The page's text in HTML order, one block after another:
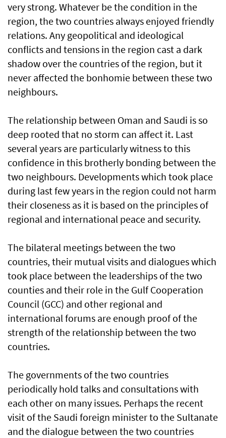
very strong. Whatever be the condition in the
region, the two countries always enjoyed friendly
relations. Any geopolitical and ideological
conflicts and tensions in the region cast a dark
shadow over the countries of the region, but it
never affected the bonhomie between these two
neighbours.
The relationship between Oman and Saudi is so
deep rooted that no storm can affect it. Last
several years are particularly witness to this
confidence in this brotherly bonding between the
two neighbours. Developments which took place
during last few years in the region could not harm
their closeness as it is based on the principles of
regional and international peace and security.
The bilateral meetings between the two
countries, their mutual visits and dialogues which
took place between the leaderships of the two
counties and their role in the Gulf Cooperation
Council (GCC) and other regional and
international forums are enough proof of the
strength of the relationship between the two
countries.
The governments of the two countries
periodically hold talks and consultations with
each other on many issues. Perhaps the recent
visit of the Saudi foreign minister to the Sultanate
and the dialogue between the two countries